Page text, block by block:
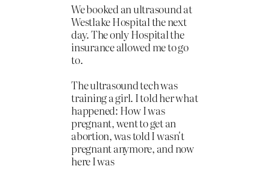
We booked an ultrasound at
Westlake Hospital the next
day. The only Hospital the
insurance allowed me to go
to.
The ultrasound tech was
training a girl. I told her what
happened: How I was
pregnant, went to get an
abortion, was told I wasn't
pregnant anymore, and now
here I was